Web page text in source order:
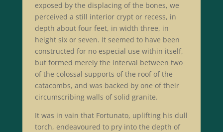
exposed by the displacing of the bones, we
perceived a still interior crypt or recess, in
depth about four feet, in width three, in
height six or seven. It seemed to have been
constructed for no especial use within itself,
but formed merely the interval between two
of the colossal supports of the roof of the
catacombs, and was backed by one of their
circumscribing walls of solid granite.
It was in vain that Fortunato, uplifting his dull
torch, endeavoured to pry into the depth of